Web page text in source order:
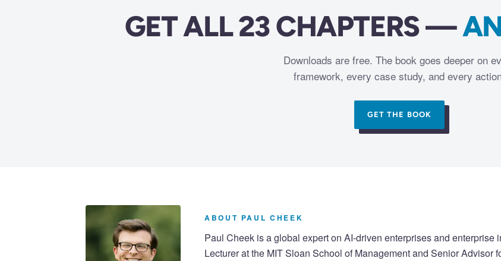
GET ALL 23 CHAPTERS —
Downloads are free. The book goes deeper on
framework, every case study, and every
GET THE BOOK
ABOUT PAUL CHEEK
Paul Cheek is a global expert on AI-driven enterprises and enterprise
Lecturer at the MIT Sloan School of Management and Senior Advisor